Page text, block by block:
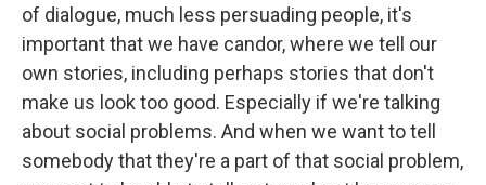
of dialogue, much less persuading people, it's
important that we have candor, where we tell our
own stories, including perhaps stories that don't
make us look too good. Especially if we're talking
about social problems. And when we want to tell
somebody that they're a part of that social problem,